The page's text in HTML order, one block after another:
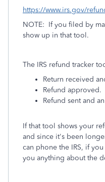
https://www.irs.gov/
NOTE: If you filed by
show up in that tool.
The IRS refund tracker
Return received
Refund approved.
Refund sent and
If that tool shows your
and since it's been
can phone the IRS, if
you anything about the